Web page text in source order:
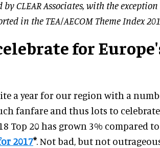
CLEAR Associates, with the
in the TEA/AECOM Theme Index
for
a year for our region with a
fanfare and thus lots to
Top 20 has grown 3% compared
2017*. Not bad, but not